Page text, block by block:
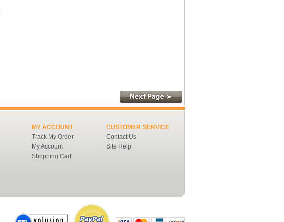
MY ACCOUNT
Track My Order
My Account
Shopping Cart
CUSTOMER SERVICE
Contact Us
Site Help